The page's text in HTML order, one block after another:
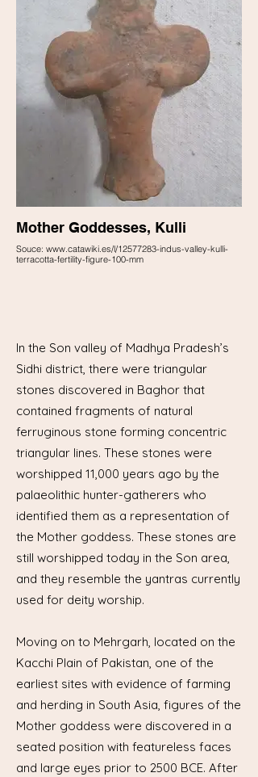
Mother Goddesses, Kulli
Souce: www.catawiki.es/l/12577283-indus-valley-kulli-
terracotta-fertility-figure-100-mm
In the Son valley of Madhya Pradesh’s
Sidhi district, there were triangular
stones discovered in Baghor that
contained fragments of natural
ferruginous stone forming concentric
triangular lines. These stones were
worshipped 11,000 years ago by the
palaeolithic hunter-gatherers who
identified them as a representation of
the Mother goddess. These stones are
still worshipped today in the Son area,
and they resemble the yantras currently
used for deity worship.
Moving on to Mehrgarh, located on the
Kacchi Plain of Pakistan, one of the
earliest sites with evidence of farming
and herding in South Asia, figures of the
Mother goddess were discovered in a
seated position with featureless faces
and large eyes prior to 2500 BCE. After